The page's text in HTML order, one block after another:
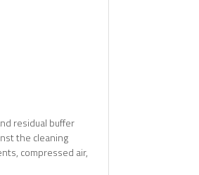
residual buffer
the cleaning
compressed air,